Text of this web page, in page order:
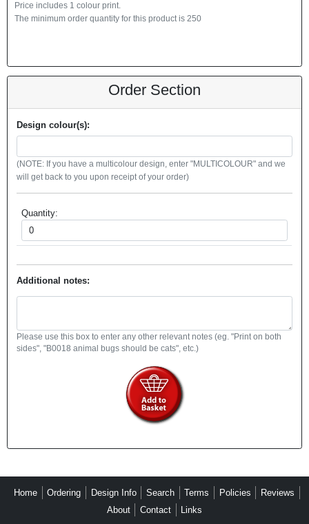
Price includes 1 colour print.
The minimum order quantity for this product is 250
Order Section
Design colour(s):
(NOTE: If you have a multicolour design, enter "MULTICOLOUR" and we
will get back to you upon receipt of your order)
Quantity:
Additional notes:
Please use this box to enter any other relevant notes (eg. "Print on both
sides", "B0018 animal bugs should be cats", etc.)
Home Ordering Design Info Search Terms Policies
Reviews
About
Contact Links